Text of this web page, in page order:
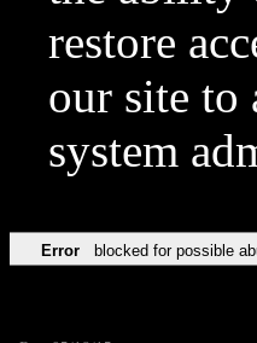
restore
our site to
system
Error blocked for possible